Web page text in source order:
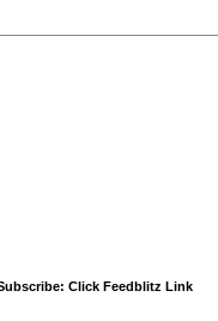
Click Feedblitz Link